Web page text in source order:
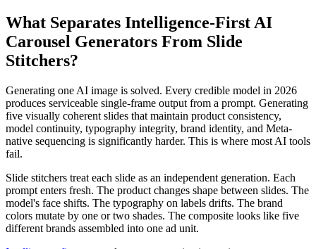
What Separates Intelligence-First AI
Carousel Generators From Slide
Stitchers?
Generating one AI image is solved. Every credible model in 2026
produces serviceable single-frame output from a prompt. Generating
five visually coherent slides that maintain product consistency,
model continuity, typography integrity, brand identity, and Meta-
native sequencing is significantly harder. This is where most AI tools
fail.
Slide stitchers treat each slide as an independent generation. Each
prompt enters fresh. The product changes shape between slides. The
model's face shifts. The typography on labels drifts. The brand
colors mutate by one or two shades. The composite looks like five
different brands assembled into one ad unit.